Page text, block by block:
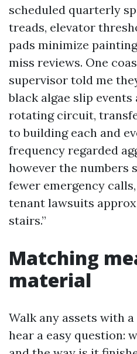
scheduled quarterly
treads, elevator
pads minimize
miss reviews. One
supervisor told me
black algae slip
rotating circuit,
to building each and
frequency regarded
however the numbers
fewer emergency
tenant lawsuits
stairs.”
Matching
material
Walk any assets with
hear a easy question: